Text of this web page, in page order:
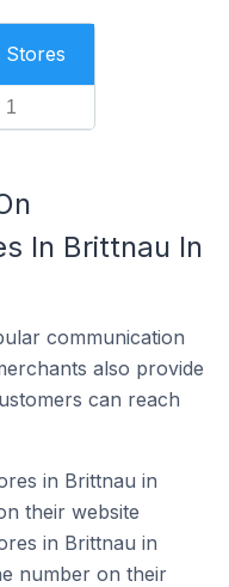
Stores
1
In Brittnau In
communication
also provide
can reach
in Brittnau in
their website
in Brittnau in
number on their